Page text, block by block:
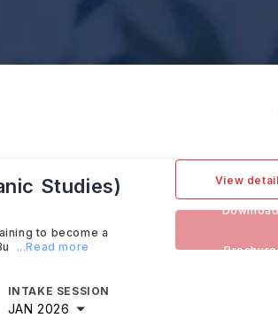
Studies)
to become a
...Read more
INTAKE SESSION
JAN 2026
View
Brochure